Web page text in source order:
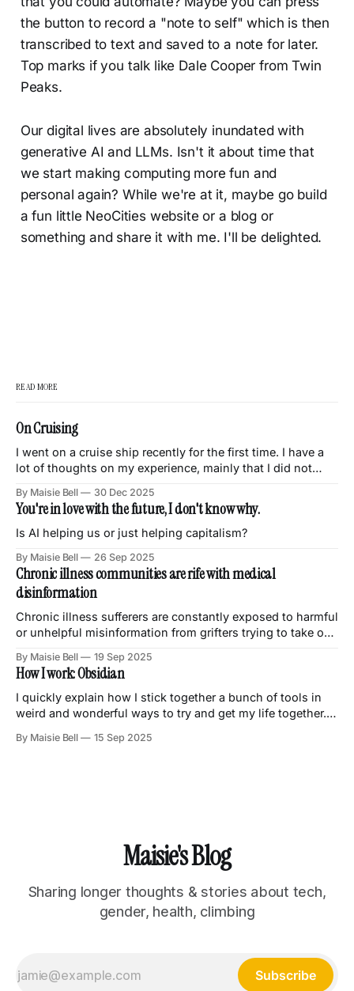
the button to record a "note to self" which is then
transcribed to text and saved to a note for later.
Top marks if you talk like Dale Cooper from Twin
Peaks.
Our digital lives are absolutely inundated with
generative AI and LLMs. Isn't it about time that
we start making computing more fun and
personal again? While we're at it, maybe go build
a fun little NeoCities website or a blog or
something and share it with me. I'll be delighted.
READ MORE
On Cruising
I went on a cruise ship recently for the first time. I have a
lot of thoughts on my experience, mainly that I did not
unease throughout the trip. This is a quick dump of my
thoughts on various things
By Maisie Bell 30 Dec 2025
You're in love with the future, I don't know why.
Is AI helping us or just helping capitalism?
By Maisie Bell 26 Sep 2025
Chronic illness communities are rife with medical
disinformation
Chronic illness sufferers are constantly exposed to harmful
or unhelpful misinformation from grifters trying to take our
By Maisie Bell 19 Sep 2025
How I work: Obsidian
I quickly explain how I stick together a bunch of tools in
weird and wonderful ways to try and get my life together.
By Maisie Bell 15 Sep 2025
Maisie's Blog
Sharing longer thoughts & stories about tech,
gender, health, climbing
Subscribe